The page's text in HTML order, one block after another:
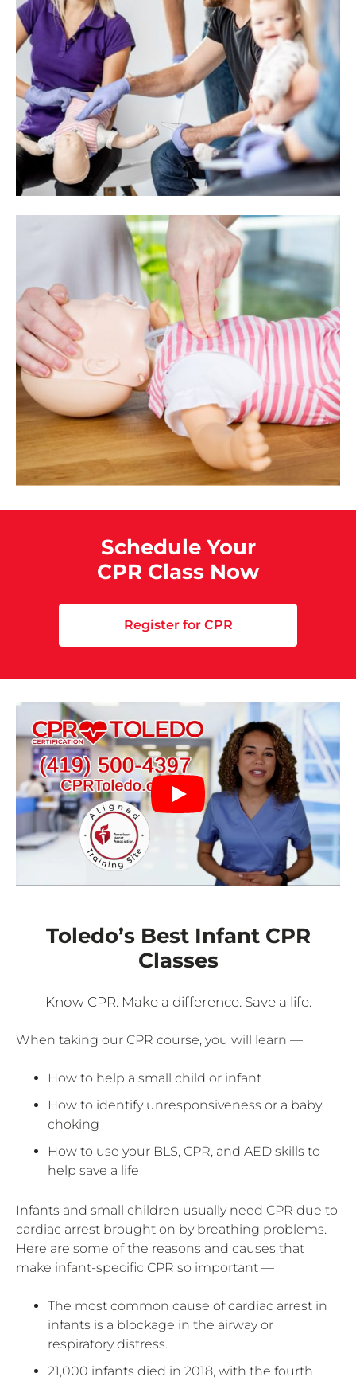
Schedule Your
CPR Class Now
Register for CPR
Toledo’s Best Infant CPR
Classes
Know CPR. Make a difference. Save a life.
When taking our CPR course, you will learn —
How to help a small child or infant
How to identify unresponsiveness or a baby
choking
How to use your BLS, CPR, and AED skills to
help save a life
Infants and small children usually need CPR due to
cardiac arrest brought on by breathing problems.
Here are some of the reasons and causes that
make infant-specific CPR so important —
The most common cause of cardiac arrest in
infants is a blockage in the airway or
respiratory distress.
21,000 infants died in 2018, with the fourth